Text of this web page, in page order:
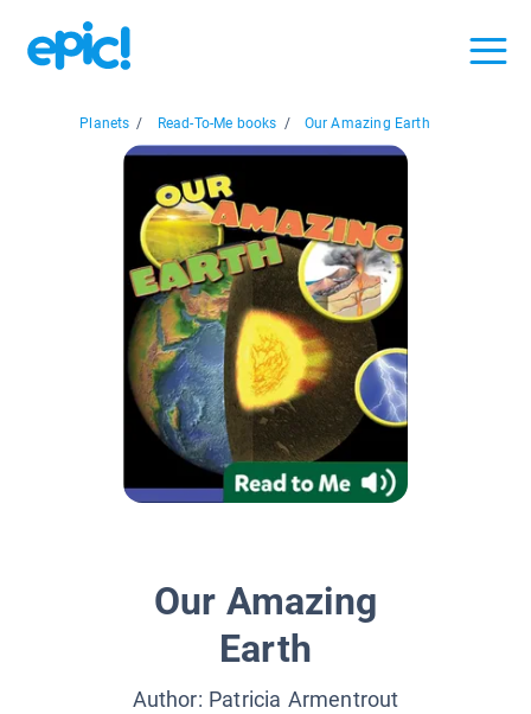
Planets / Read-To-Me books / Our Amazing Earth
Our Amazing
Earth
Author: Patricia Armentrout